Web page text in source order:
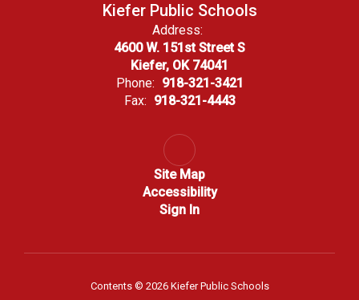
Kiefer Public Schools
Address:
4600 W. 151st Street S
Kiefer, OK 74041
Phone: 918-321-3421
Fax: 918-321-4443
Site Map
Accessibility
Sign In
Contents © 2026 Kiefer Public Schools